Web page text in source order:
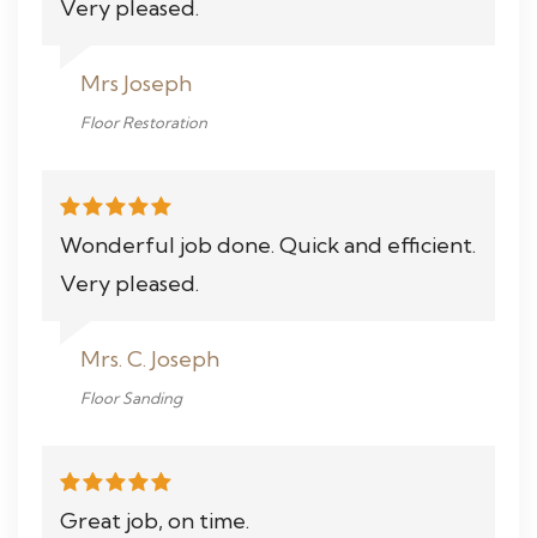
Very pleased.
Mrs Joseph
Floor Restoration
Wonderful job done. Quick and efficient.
Very pleased.
Mrs. C. Joseph
Floor Sanding
Great job, on time.